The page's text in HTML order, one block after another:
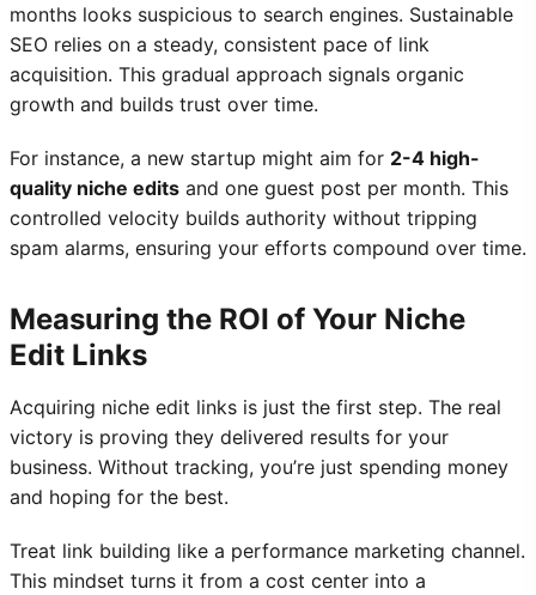
months looks suspicious to search engines. Sustainable
SEO relies on a steady, consistent pace of link
acquisition. This gradual approach signals organic
growth and builds trust over time.
For instance, a new startup might aim for 2-4 high-
quality niche edits and one guest post per month. This
controlled velocity builds authority without tripping
spam alarms, ensuring your efforts compound over time.
Measuring the ROI of Your Niche
Edit Links
Acquiring niche edit links is just the first step. The real
victory is proving they delivered results for your
business. Without tracking, you’re just spending money
and hoping for the best.
Treat link building like a performance marketing channel.
This mindset turns it from a cost center into a